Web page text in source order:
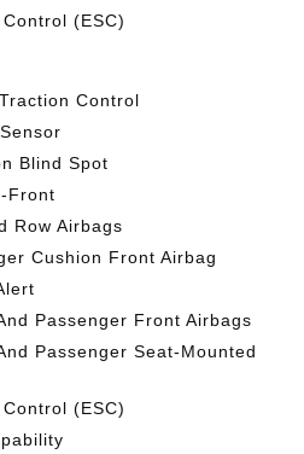
(ESC)
Control
Blind Spot
Front
Row Airbags
Cushion Front Airbag
Passenger Front Airbags
Passenger Seat-Mounted
(ESC)